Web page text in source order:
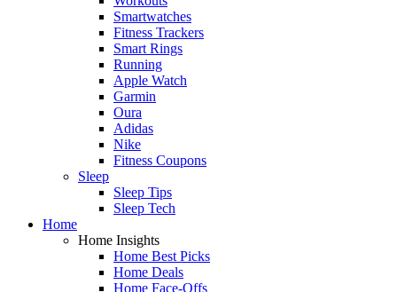
Smartwatches
Fitness Trackers
Smart Rings
Running
Apple Watch
Garmin
Oura
Adidas
Nike
Fitness Coupons
Sleep
Sleep Tips
Sleep Tech
Home
Home Insights
Home Best Picks
Home Deals
Home Face-Offs